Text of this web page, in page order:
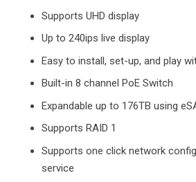
Supports UHD display
Up to 240ips live display
Easy to install, set-up, and play
Built-in 8 channel PoE Switch
Expandable up to 176TB using
Supports RAID 1
Supports one click network
service